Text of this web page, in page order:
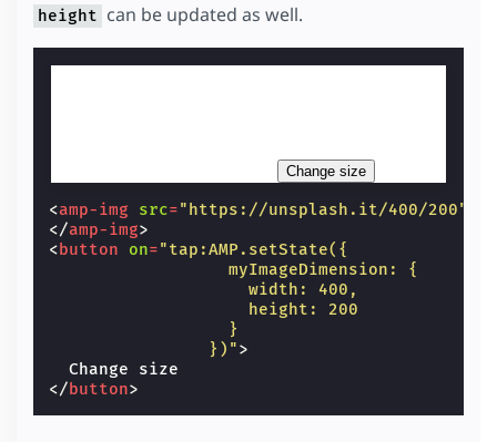
height can be updated as well.
Change size
<amp-img src="https://unsplash.it/400/200"
</amp-img>
<button on="tap:AMP.setState({
                  myImageDimension: {
                    width: 400,
                    height: 200
                  }
                })"
>
</button>